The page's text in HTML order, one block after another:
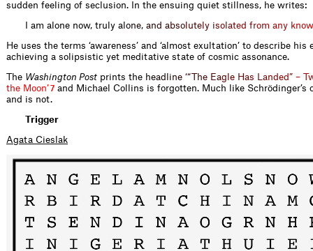
sudden feeling of seclusion. In the ensuing quiet stillness, he writes:
I am alone now, truly a one, and abso ute y iso ated from any know
He uses the terms ‘awareness’ and ‘almost exultation’ to describe his
achieving a solipsistic yet meditative state of cosmic assonance.
The Washington Post prints the head ine ‘“ he Eag e Has anded” –
the Moon’ 7 and Michael Collins is forgotten. Much like Schrödinger’s
and is not.
Trigger
Agata Cieslak